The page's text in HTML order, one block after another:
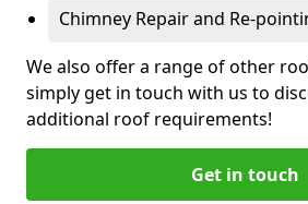
Chimney Repair and Re-
We also offer a range of other
simply get in touch with us to
additional roof requirements!
Get in touch